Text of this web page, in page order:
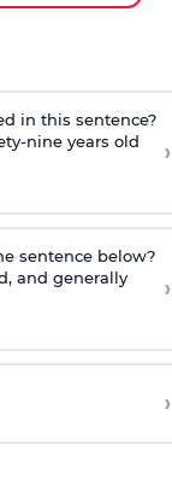
in this sentence?
nine years old
›
sentence below?
and generally
›
›